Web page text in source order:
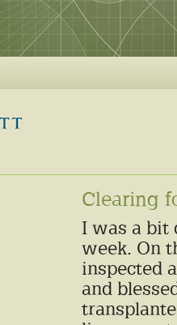
Clearing
I was a bit
week. On
inspected
and